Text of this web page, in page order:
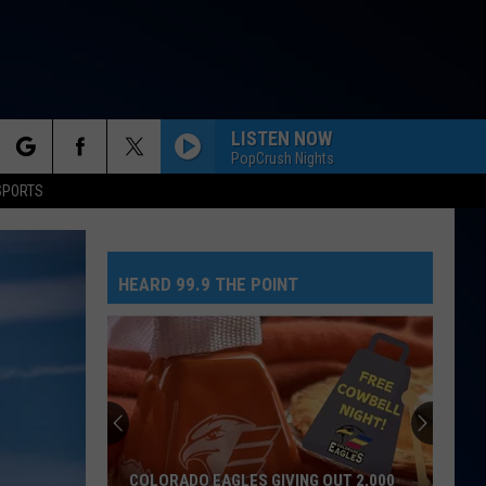
LISTEN NOW
PopCrush Nights
HEARD 99.9 THE POINT
COLORADO EAGLES GIVING OUT 2,000